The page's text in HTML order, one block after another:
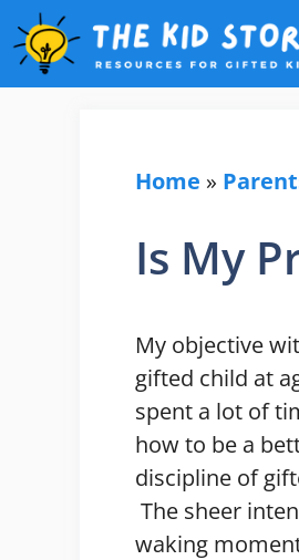
Skip
to
content
Home »
Is My
My objective
gifted child at
spent a lot of
how to be a
discipline of
The sheer
waking